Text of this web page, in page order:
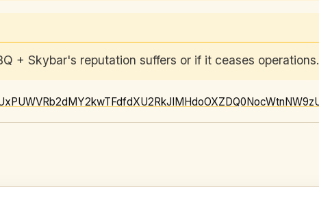
+ Skybar's reputation suffers or if it ceases operations.